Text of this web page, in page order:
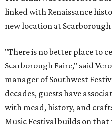
linked with Renaissance
new location at Scarborough
"There is no better place to
Scarborough Faire," said
manager of Southwest
decades, guests have
with mead, history, and
Music Festival builds on